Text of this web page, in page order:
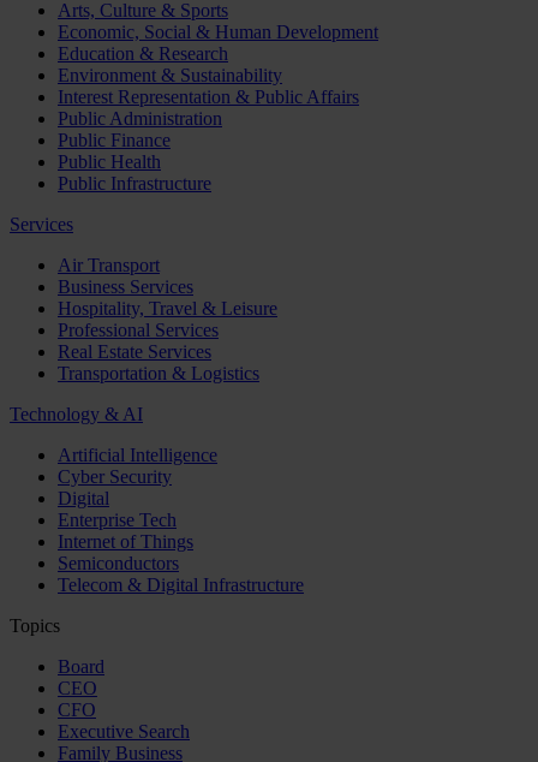
Arts, Culture & Sports
Economic, Social & Human Development
Education & Research
Environment & Sustainability
Interest Representation & Public Affairs
Public Administration
Public Finance
Public Health
Public Infrastructure
Services
Air Transport
Business Services
Hospitality, Travel & Leisure
Professional Services
Real Estate Services
Transportation & Logistics
Technology & AI
Artificial Intelligence
Cyber Security
Digital
Enterprise Tech
Internet of Things
Semiconductors
Telecom & Digital Infrastructure
Topics
Board
CEO
CFO
Executive Search
Family Business